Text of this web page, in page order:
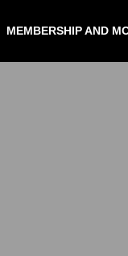
MEMBERSHIP AND